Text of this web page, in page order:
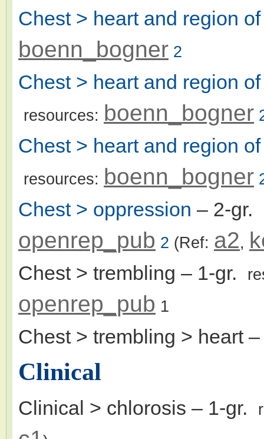
Chest > heart and region
boenn_bogner 2
Chest > heart and region
resources: boenn_bogner
Chest > heart and region
resources: boenn_bogner
Chest > oppression – 2-gr.
openrep_pub 2 (Ref: a2,
Chest > trembling – 1-gr.
openrep_pub 1
Chest > trembling > heart–
Clinical
Clinical > chlorosis – 1-gr.